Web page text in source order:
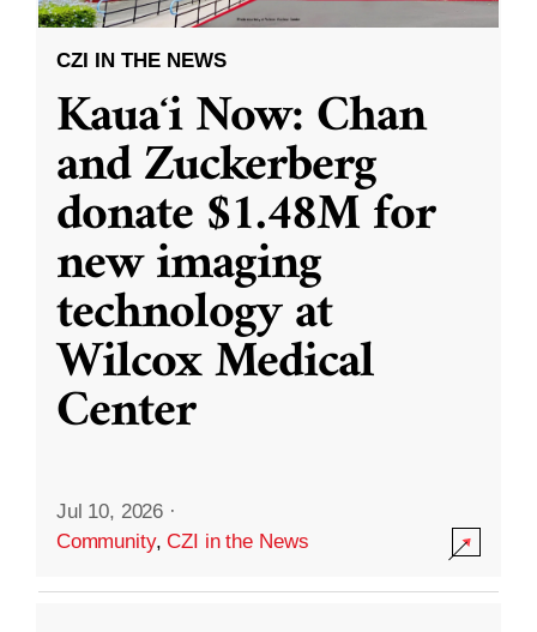
CZI IN THE NEWS
Kauaʻi Now: Chan
and Zuckerberg
donate $1.48M for
new imaging
technology at
Wilcox Medical
Center
Jul 10, 2026 ·
Community,CZI in the News